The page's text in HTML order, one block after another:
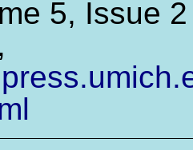
5, Issue